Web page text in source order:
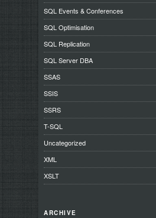
SQL Events & Conferences
SQL Optimisation
SQL Replication
SQL Server DBA
SSAS
SSIS
SSRS
T-SQL
Uncategorized
XML
XSLT
ARCHIVE